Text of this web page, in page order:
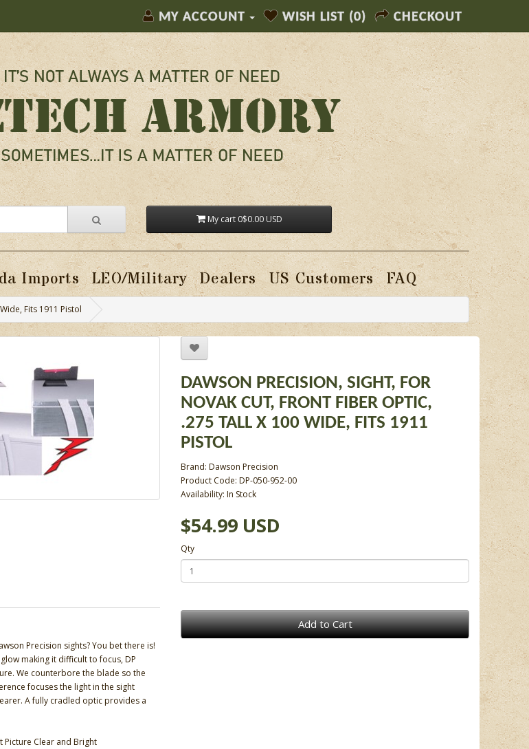
MY ACCOUNT WISH LIST (0) CHECKOUT
My cart 0$0.00 USD
Imports LEO/Military Dealers US Customers FAQ
Fits 1911 Pistol
Precision sights? You bet there is!
making it difficult to focus, DP
We counterbore the blade so the
focuses the light in the sight
A fully cradled optic provides a
Picture Clear and Bright
DAWSON PRECISION, SIGHT, FOR
NOVAK CUT, FRONT FIBER OPTIC,
.275 TALL X 100 WIDE, FITS 1911
PISTOL
Brand: Dawson Precision
Product Code: DP-050-952-00
Availability: In Stock
$54.99 USD
Qty
Add to Cart